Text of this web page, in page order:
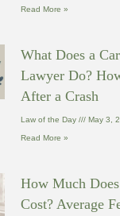
Read More »
What Does a
Lawyer Do?
After a Crash
Law of the Day May 3,
Read More »
How Much
Cost? Average